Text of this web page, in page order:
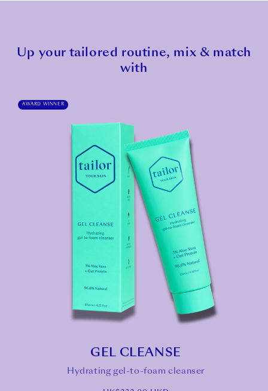
Up your tailored routine, mix & match
with
AWARD WINNER
GEL CLEANSE
Hydrating gel-to-foam cleanser